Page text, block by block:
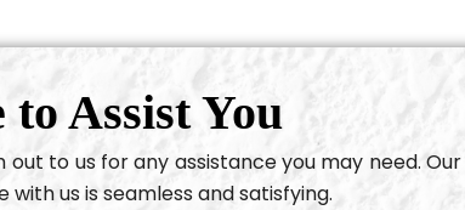
Assist You
out to us for any assistance you may need.
us is seamless and satisfying.